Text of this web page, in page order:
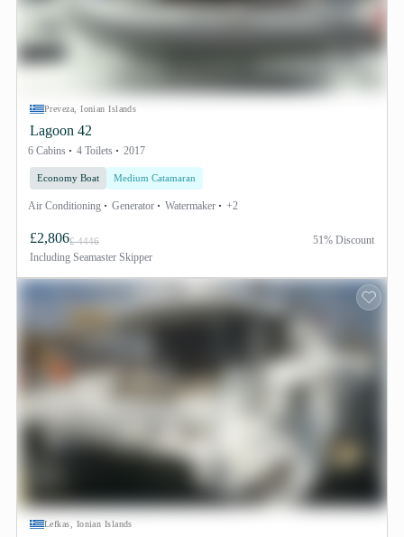
Preveza, Ionian Islands
Lagoon 42
6 Cabins 4 Toilets 2017
Economy Boat Medium Catamaran
Air Conditioning Generator Watermaker +2
£2,806£ 4446
Including Seamaster Skipper
51% Discount
Lefkas, Ionian Islands